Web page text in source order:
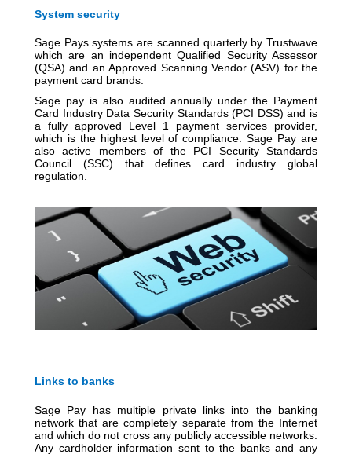
System security
Sage Pays systems are scanned quarterly by Trustwave
which are an independent Qualified Security Assessor
(QSA) and an Approved Scanning Vendor (ASV) for the
payment card brands.
Sage pay is also audited annually under the Payment
Card Industry Data Security Standards (PCI DSS) and is
a fully approved Level 1 payment services provider,
which is the highest level of compliance. Sage Pay are
also active members of the PCI Security Standards
Council (SSC) that defines card industry global
regulation.
Links to banks
Sage Pay has multiple private links into the banking
network that are completely separate from the Internet
and which do not cross any publicly accessible networks.
Any cardholder information sent to the banks and any